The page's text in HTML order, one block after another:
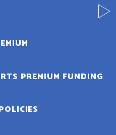
PREMIUM FUNDING